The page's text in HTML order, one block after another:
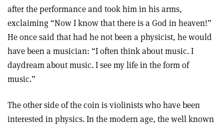
after the performance and took him in his arms,
exclaiming “Now I know that there is a God in heaven!”
He once said that had he not been a physicist, he would
have been a musician: “I often think about music. I
daydream about music. I see my life in the form of
music.”
The other side of the coin is violinists who have been
interested in physics. In the modern age, the well known